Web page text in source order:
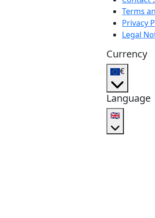
Terms
Privacy
Legal
Currency
€
Language
🇬🇧